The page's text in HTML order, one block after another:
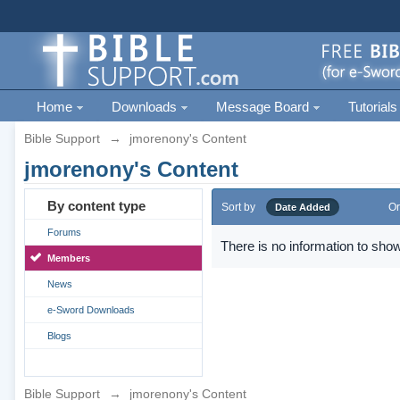
Home Downloads Message Board Tutorials
Bible Support → jmorenony's Content
jmorenony's Content
By content type
Forums
Members
News
e-Sword Downloads
Blogs
Sort by Date Added
There is no information to
Bible Support → jmorenony's Content